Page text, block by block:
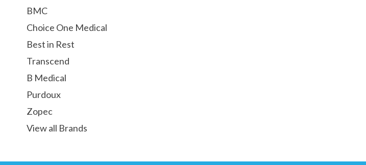
BMC
Choice One Medical
Best in Rest
Transcend
B Medical
Purdoux
Zopec
View all Brands